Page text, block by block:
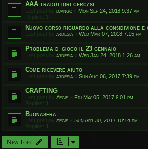
AAA traduttori cercasi
Last post by django « Mon Sep 24, 2018 9:37 am
Replies: 3
Nuovo corso riguardo alla considivione e
Last post by ardesia « Wed Mar 07, 2018 7:15 pm
Problema di gioco il 23 gennaio
Last post by ardesia « Wed Jan 24, 2018 1:26 am
Come ricevere aiuto
Last post by ardesia « Sun Aug 06, 2017 7:39 pm
CRAFTING
Last post by Aegis « Fri May 05, 2017 9:01 pm
Replies:
Buonasera
Last post by Aegis « Sun Apr 30, 2017 10:14 pm
Replies:
New Topic